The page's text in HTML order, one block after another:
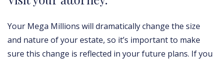
Your Mega Millions will dramatically change the size
and nature of your estate, so it’s important to make
sure this change is reflected in your future plans. If you